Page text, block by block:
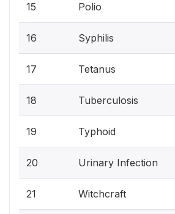
15 Polio
16 Syphilis
17 Tetanus
18 Tuberculosis
19 Typhoid
20 Urinary Infection
21 Witchcraft